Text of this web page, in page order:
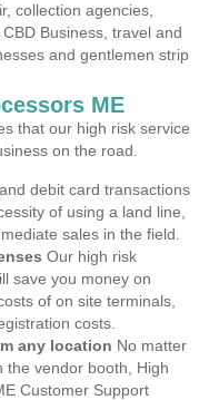
collection agencies,
Business, travel and
and gentlemen strip
ME
that our high risk service
on the road.
debit card transactions
of using a land line,
sales in the field.
Our high risk
save you money on
of on site terminals,
costs.
any location No matter
the vendor booth, High
Customer Support